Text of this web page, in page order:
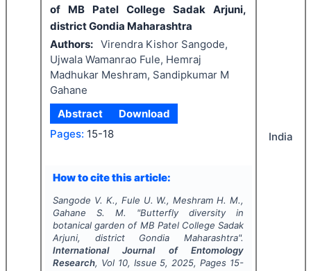
of MB Patel College Sadak Arjuni,
district Gondia Maharashtra
Authors: Virendra Kishor Sangode,
Ujwala Wamanrao Fule, Hemraj
Madhukar Meshram, Sandipkumar M
Gahane
Abstract
Download
Pages: 15-18
How to cite this article:
Sangode V. K., Fule U. W., Meshram H. M.,
Gahane S. M.
"Butterfly diversity in
botanical garden of MB Patel College Sadak
Arjuni, district Gondia Maharashtra".
International Journal of Entomology
Research, Vol 10, Issue 5, 2025, Pages 15-
India